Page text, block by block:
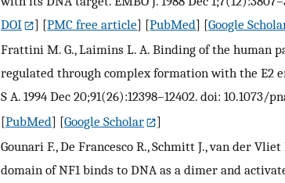
DOI
] [PMC free article] [PubMed] [Google
Frattini M. G., Laimins L. A. Binding of the human
regulated through complex formation with the E2
S A. 1994 Dec 20;91(26):12398–12402. doi: 10.1073/
[PubMed] [Google Scholar
]
Gounari F., De Francesco R., Schmitt J., van der
domain of NF1 binds to DNA as a dimer and